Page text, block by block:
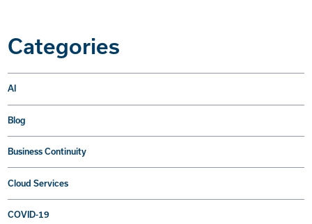
Categories
AI
Blog
Business Continuity
Cloud Services
COVID-19